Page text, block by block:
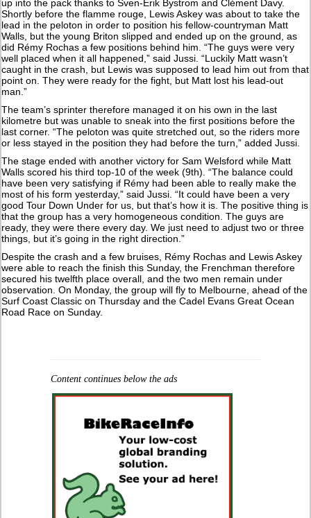
up into the pack thanks to Sven-Erik Bystrom and Clément Davy.
Shortly before the flamme rouge, Lewis Askey was about to take the
lead in the peloton in order to position his fellow-countryman Matt
Walls, but the young Briton slipped and ended up on the ground, as
did Rémy Rochas a few positions behind him. “The guys were very
well placed when it all happened,” said Jussi. “Luckily Matt wasn’t
caught in the crash, but Lewis was supposed to lead him out from that
point on. They were ready for the fight, but Matt lost his lead-out
man.”
The team’s sprinter therefore managed it on his own in the last
kilometre but was unable to sneak into the first positions before the
last corner. “The peloton was quite stretched out, so the riders more
or less stayed in the position they had before the turn,” added Jussi.
The stage ended with another victory for Sam Welsford while Matt
Walls scored his third top-10 of the week (9th). “The balance could
have been very satisfying if Rémy had been able to really make the
most of his form yesterday,” said Jussi. “It could have been a very
good Tour Down Under for us, but that’s how it is. The positive thing is
that the group has a very homogeneous condition. The guys are
ready, they were there every day. We just need to adjust two or three
things, but it’s going in the right direction.”
Despite the crash and a few bruises, Rémy Rochas and Lewis Askey
were able to reach the finish this Sunday, the Frenchman therefore
secured his twelfth place overall, and the two men remain under
observation. On Monday, the group will fly to Melbourne, ahead of the
Surf Coast Classic on Thursday and the Cadel Evans Great Ocean
Road Race on Sunday.
Content continues below the ads